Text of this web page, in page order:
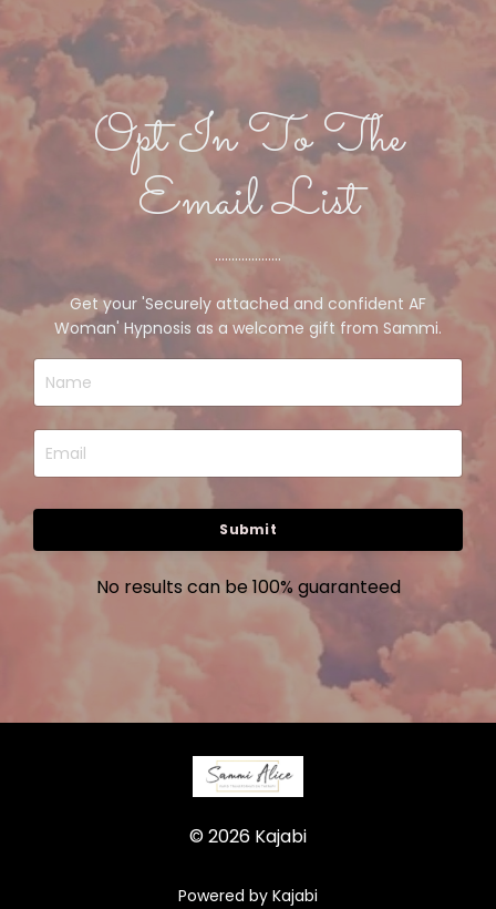
Opt In To The
Email List
....................
Get your 'Securely attached and confident AF
Woman' Hypnosis as a welcome gift from Sammi.
Submit
No results can be 100% guaranteed
© 2026 Kajabi
Powered by Kajabi